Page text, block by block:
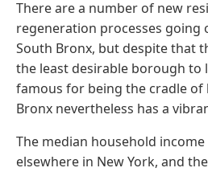
There are a number of new
regeneration processes going
South Bronx, but despite that
the least desirable borough to
famous for being the cradle of
Bronx nevertheless has a
The median household
elsewhere in New York, and